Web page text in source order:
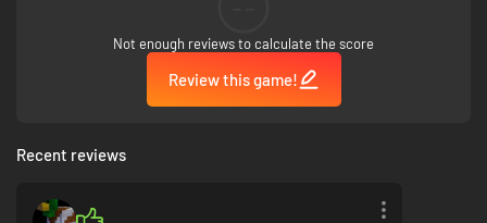
Not enough reviews to calculate the score
Review this game!
Recent reviews